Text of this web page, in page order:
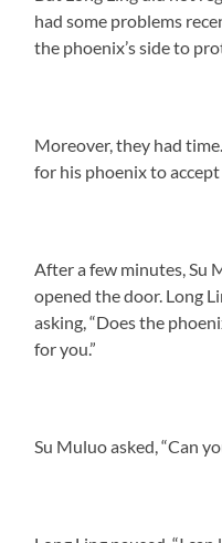
had some problems
the phoenix’s side to
Moreover, they had
for his phoenix to accept
After a few minutes, Su
opened the door. Long
asking, “Does the
for you.”
Su Muluo asked, “Can